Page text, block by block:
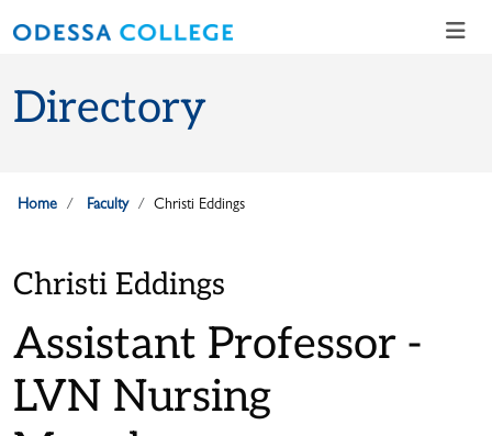
Directory
Home Faculty Christi Eddings
Christi Eddings
Assistant Professor -
LVN Nursing